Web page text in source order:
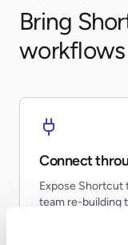
Bring
Connect
Expose Shortcut
team re-building